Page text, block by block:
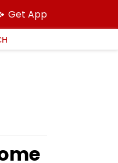
Get App